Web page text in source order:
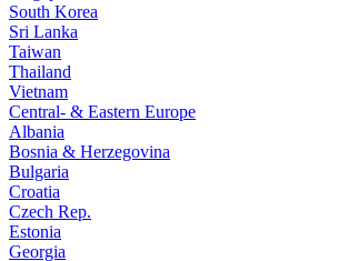
South Korea
Sri Lanka
Taiwan
Thailand
Vietnam
Central- & Eastern Europe
Albania
Bosnia & Herzegovina
Bulgaria
Croatia
Czech Rep.
Estonia
Georgia